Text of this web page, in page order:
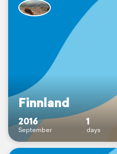
Finnland
2016
September
1
days